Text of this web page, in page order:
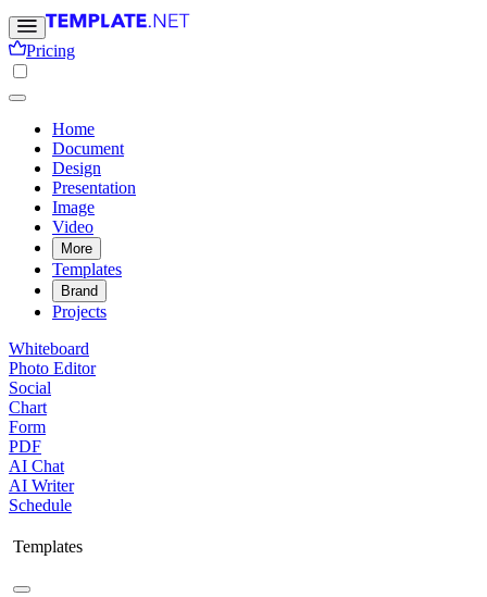
Pricing
Home
Document
Design
Presentation
Image
Video
More
Templates
Brand
Projects
Whiteboard
Photo Editor
Social
Chart
Form
PDF
AI Chat
AI Writer
Schedule
Templates